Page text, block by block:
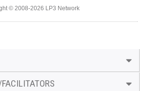
© 2008-2026 LP3 Network